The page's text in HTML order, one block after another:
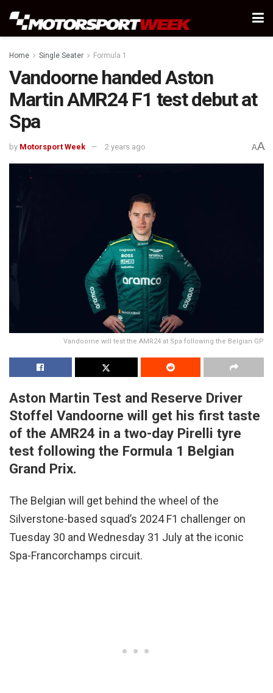
Home Single Seater Formula 1
Vandoorne handed Aston
Martin AMR24 F1 test debut at
Spa
by Motorsport Week 2 years ago AA
Vandoorne will test the AMR24 at Spa following the Belgian GP
Aston Martin Test and Reserve Driver
Stoffel Vandoorne will get his first taste
of the AMR24 in a two-day Pirelli tyre
test following the Formula 1 Belgian
Grand Prix.
The Belgian will get behind the wheel of the
Silverstone-based squad’s 2024 F1 challenger on
Tuesday 30 and Wednesday 31 July at the iconic
Spa-Francorchamps circuit.